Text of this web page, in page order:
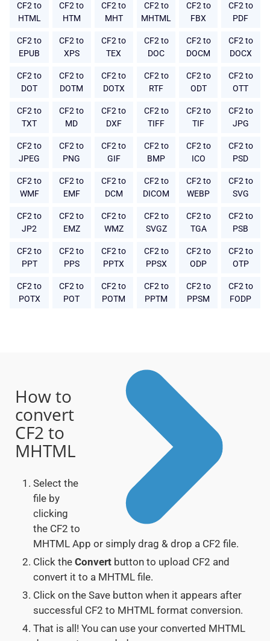
CF2 to
HTML
CF2 to
HTM
CF2 to
MHT
CF2 to
MHTML
CF2 to
FBX
CF2 to
PDF
CF2 to
EPUB
CF2 to
XPS
CF2 to
TEX
CF2 to
DOC
CF2 to
DOCM
CF2 to
DOCX
CF2 to
DOT
CF2 to
DOTM
CF2 to
DOTX
CF2 to
RTF
CF2 to
ODT
CF2 to
OTT
CF2 to
TXT
CF2 to
MD
CF2 to
DXF
CF2 to
TIFF
CF2 to
TIF
CF2 to
JPG
CF2 to
JPEG
CF2 to
PNG
CF2 to
GIF
CF2 to
BMP
CF2 to
ICO
CF2 to
PSD
CF2 to
WMF
CF2 to
EMF
CF2 to
DCM
CF2 to
DICOM
CF2 to
WEBP
CF2 to
SVG
CF2 to
JP2
CF2 to
EMZ
CF2 to
WMZ
CF2 to
SVGZ
CF2 to
TGA
CF2 to
PSB
CF2 to
PPT
CF2 to
PPS
CF2 to
PPTX
CF2 to
PPSX
CF2 to
ODP
CF2 to
OTP
CF2 to
POTX
CF2 to
POT
CF2 to
POTM
CF2 to
PPTM
CF2 to
PPSM
CF2 to
FODP
How to
convert
CF2 to
MHTML
Select the
file by
clicking
the CF2 to
MHTML App or simply drag & drop a CF2 file.
Click the Convert button to upload CF2 and
convert it to a MHTML file.
Click on the Save button when it appears after
successful CF2 to MHTML format conversion.
That is all! You can use your converted MHTML